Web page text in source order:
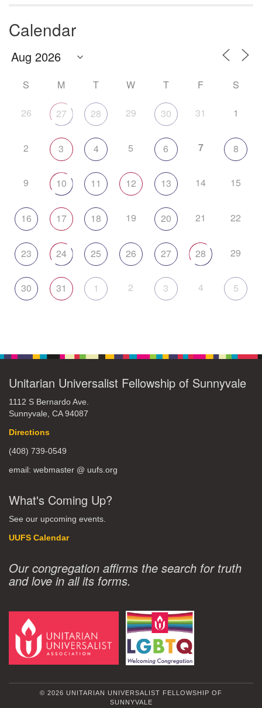
Calendar
S M T W T F S
26 27 28 29 30 31 1
2 3 4 5 6 7 8
9 10 11 12 13 14 15
16 17 18 19 20 21 22
23 24 25 26 27 28 29
30 31 1 2 3 4 5
Unitarian Universalist Fellowship of Sunnyvale
1112 S Bernardo Ave.
Sunnyvale, CA 94087
Directions
(408) 739-0549
email: webmaster @ uufs.org
What's Coming Up?
See our upcoming events.
UUFS Calendar
Our congregation affirms the search for truth
and love in all its forms.
© 2026 UNITARIAN UNIVERSALIST FELLOWSHIP OF
SUNNYVALE